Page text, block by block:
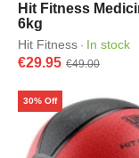
Hit Fitness
6kg
Hit Fitness · In stock
€29.95 €49.00
30% Off